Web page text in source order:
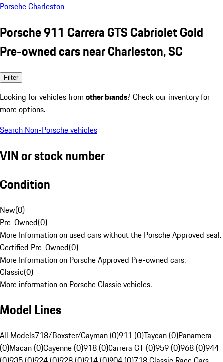
Porsche Charleston
Porsche 911 Carrera GTS Cabriolet Gold
Pre-owned cars near Charleston, SC
Filter
Looking for vehicles from other brands? Check our inventory for
more options.
Search Non-Porsche vehicles
VIN or stock number
Condition
New(0)
Pre-Owned(0)
More Information on used cars without the Porsche Approved seal.
Certified Pre-Owned(0)
More Information on Porsche Approved Pre-owned cars.
Classic(0)
More information on Porsche Classic vehicles.
Model Lines
All Models718/Boxster/Cayman (0)911 (0)Taycan (0)Panamera
(0)Macan (0)Cayenne (0)918 (0)Carrera GT (0)959 (0)968 (0)944